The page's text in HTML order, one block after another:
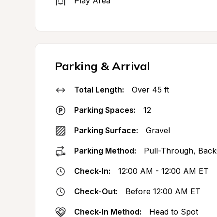
Parking & Arrival
Total Length: Over 45 ft
Parking Spaces: 12
Parking Surface: Gravel
Parking Method: Pull-Through,
Check-In: 12:00 AM - 12:00 AM ET
Check-Out: Before 12:00 AM ET
Check-In Method: Head to Spot